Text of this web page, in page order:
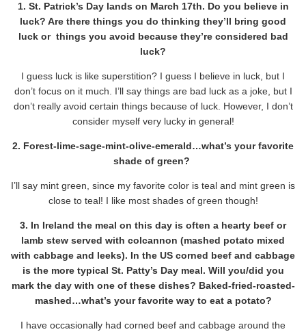
1. St. Patrick’s Day lands on March 17th. Do you believe in
luck? Are there things you do thinking they’ll bring good
luck or things you avoid because they’re considered bad
luck?
I guess luck is like superstition? I guess I believe in luck, but I
don’t focus on it much. I’ll say things are bad luck as a joke, but I
don’t really avoid certain things because of luck. However, I don’t
consider myself very lucky in general!
2. Forest-lime-sage-mint-olive-emerald…what’s your favorite
shade of green?
I’ll say mint green, since my favorite color is teal and mint green is
close to teal! I like most shades of green though!
3. In Ireland the meal on this day is often a hearty beef or
lamb stew served with colcannon (mashed potato mixed
with cabbage and leeks). In the US corned beef and cabbage
is the more typical St. Patty’s Day meal. Will you/did you
mark the day with one of these dishes? Baked-fried-roasted-
mashed…what’s your favorite way to eat a potato?
I have occasionally had corned beef and cabbage around the